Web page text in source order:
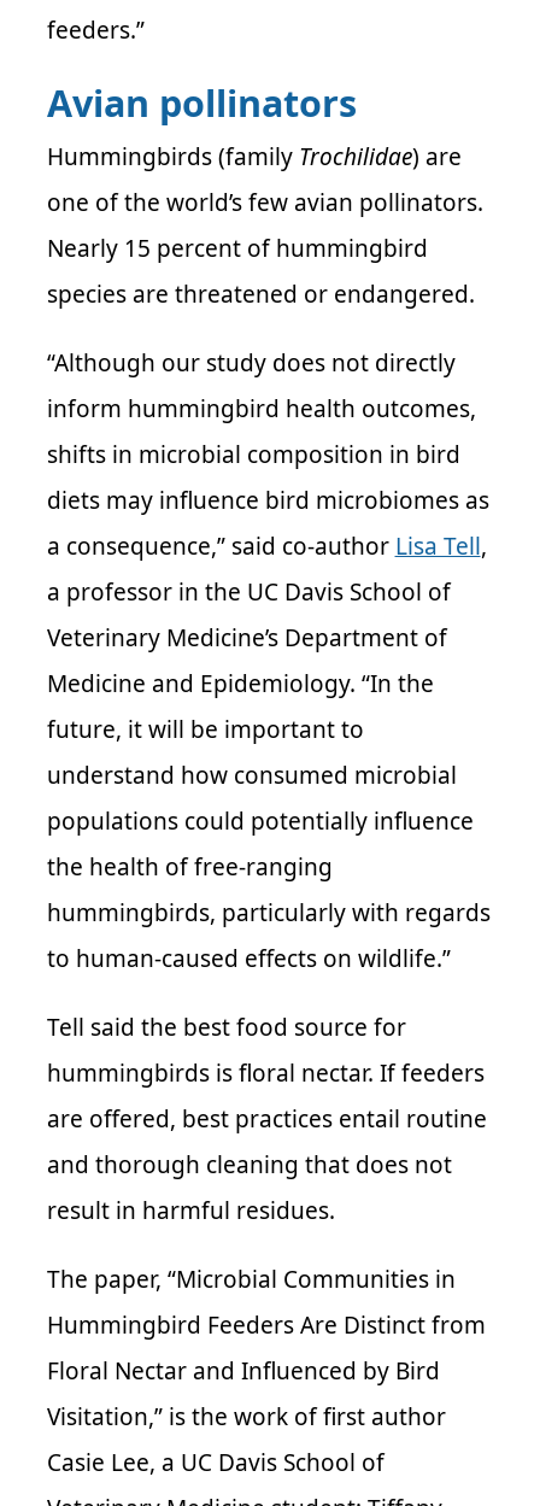
feeders.”
Avian pollinators
Hummingbirds (family Trochilidae) are
one of the world’s few avian pollinators.
Nearly 15 percent of hummingbird
species are threatened or endangered.
“Although our study does not directly
inform hummingbird health outcomes,
shifts in microbial composition in bird
diets may influence bird microbiomes as
a consequence,” said co-author Lisa Tell,
a professor in the UC Davis School of
Veterinary Medicine’s Department of
Medicine and Epidemiology. “In the
future, it will be important to
understand how consumed microbial
populations could potentially influence
the health of free-ranging
hummingbirds, particularly with regards
to human-caused effects on wildlife.”
Tell said the best food source for
hummingbirds is floral nectar. If feeders
are offered, best practices entail routine
and thorough cleaning that does not
result in harmful residues.
The paper, “Microbial Communities in
Hummingbird Feeders Are Distinct from
Floral Nectar and Influenced by Bird
Visitation,” is the work of first author
Casie Lee, a UC Davis School of